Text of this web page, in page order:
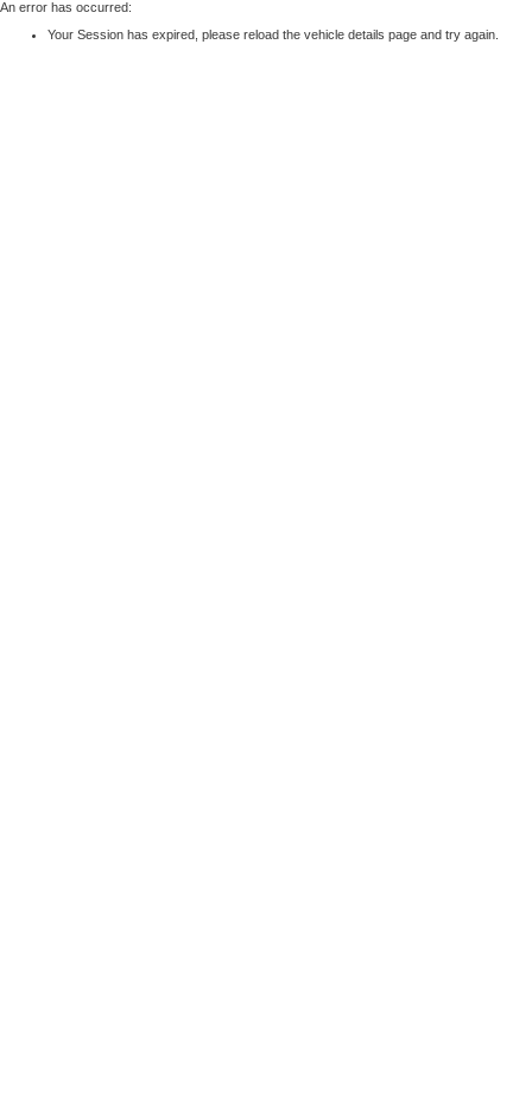
An error has occurred:
Your Session has expired, please reload the vehicle details page and try again.